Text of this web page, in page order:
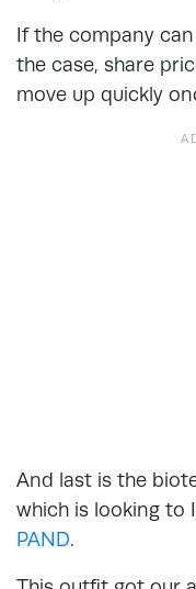
If the company
the case, share
move up quickly
And last is the
which is looking to
PAND.